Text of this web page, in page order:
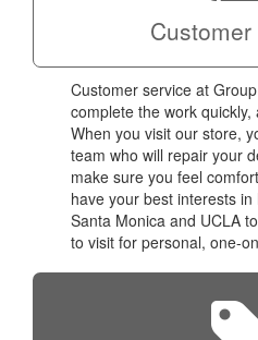
Customer service at
complete the work
When you visit our store,
team who will repair your
make sure you feel
have your best interests
Santa Monica and UCLA
to visit for personal, one-